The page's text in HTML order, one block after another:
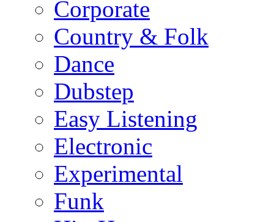
Corporate
Country & Folk
Dance
Dubstep
Easy Listening
Electronic
Experimental
Funk